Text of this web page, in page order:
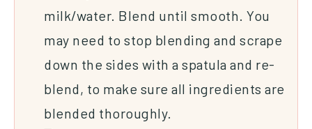
milk/water. Blend until smooth. You
may need to stop blending and scrape
down the sides with a spatula and re-
blend, to make sure all ingredients are
blended thoroughly.